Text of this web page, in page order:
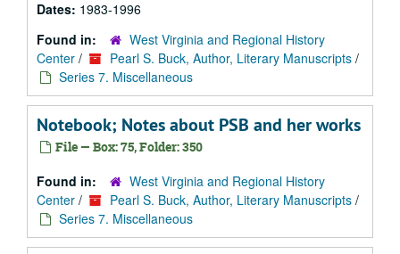
Dates: 1983-1996
Found in:
West Virginia and Regional History
Center / Pearl S. Buck, Author, Literary Manuscripts /
Series 7. Miscellaneous
Notebook; Notes about PSB and her works
File — Box: 75, Folder: 350
Found in:
West Virginia and Regional History
Center / Pearl S. Buck, Author, Literary Manuscripts /
Series 7. Miscellaneous